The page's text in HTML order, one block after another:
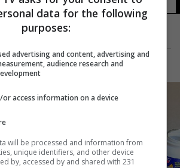
data for the following
purposes:
advertising and content, advertising and
audience research and
or access information on a device
will be processed and information from
unique identifiers, and other device
by, accessed by and shared with 231